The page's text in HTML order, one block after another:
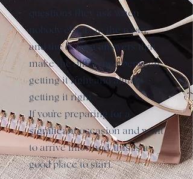
questions they ask when
nobody else is in the room,
and the honest answers that
make the difference between
getting it right and almost
getting it right.
If you're preparing for a
significant occasion and want
to arrive informed, this is a
good place to start.